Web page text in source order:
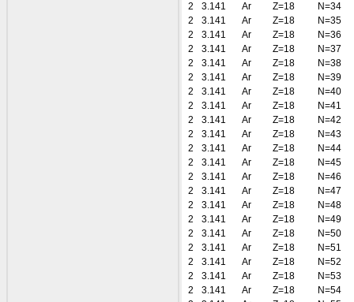
2
3.141 Ar Z=18
N=34
2
3.141 Ar Z=18
N=35
2
3.141 Ar Z=18
N=36
2
3.141 Ar Z=18
N=37
2
3.141 Ar Z=18
N=38
2
3.141 Ar Z=18
N=39
2
3.141 Ar Z=18
N=40
2
3.141 Ar Z=18
N=41
2
3.141 Ar Z=18
N=42
2
3.141 Ar Z=18
N=43
2
3.141 Ar Z=18
N=44
2
3.141 Ar Z=18
N=45
2
3.141 Ar Z=18
N=46
2
3.141 Ar Z=18
N=47
2
3.141 Ar Z=18
N=48
2
3.141 Ar Z=18
N=49
2
3.141 Ar Z=18
N=50
2
3.141 Ar Z=18
N=51
2
3.141 Ar Z=18
N=52
2
3.141 Ar Z=18
N=53
2
3.141 Ar Z=18
N=54